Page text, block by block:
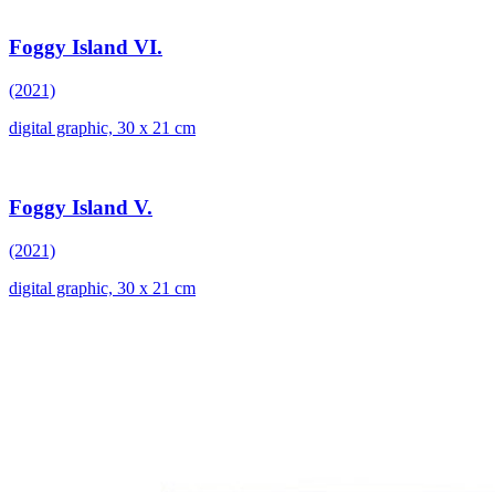
Foggy Island VI.
(2021)
digital graphic, 30 x 21 cm
Foggy Island V.
(2021)
digital graphic, 30 x 21 cm